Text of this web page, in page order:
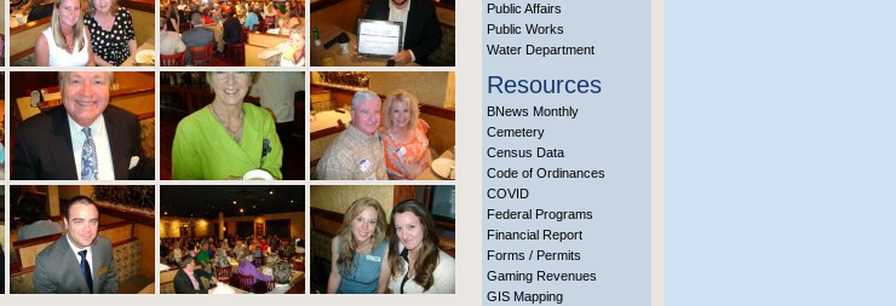
Public Affairs
Public Works
Water Department
Resources
BNews Monthly
Cemetery
Census Data
Code of Ordinances
COVID
Federal Programs
Financial Report
Forms / Permits
Gaming Revenues
GIS Mapping